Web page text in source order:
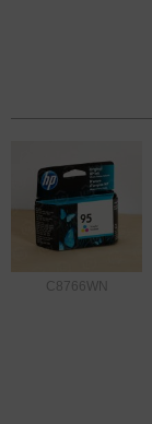
C8766WN